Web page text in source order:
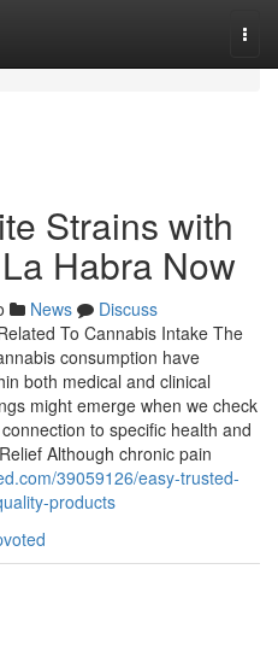
Strains with
Habra Now
News
Discuss
To Cannabis Intake The
consumption have
both medical and clinical
might emerge when we check
to specific health and
Although chronic pain
39059126/easy-trusted-
products